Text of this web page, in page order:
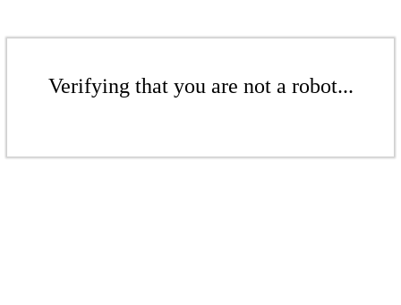
Verifying that you are not a robot...